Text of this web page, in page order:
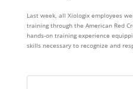
Last week, all Xiologix employees
training through the American Red
hands-on training experience
skills necessary to recognize and